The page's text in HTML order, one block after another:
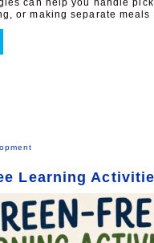
can help you handle
or making separate meals
Learning